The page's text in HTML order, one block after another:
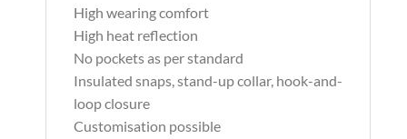
High wearing comfort
High heat reflection
No pockets as per standard
Insulated snaps, stand-up collar, hook-and-
loop closure
Customisation possible